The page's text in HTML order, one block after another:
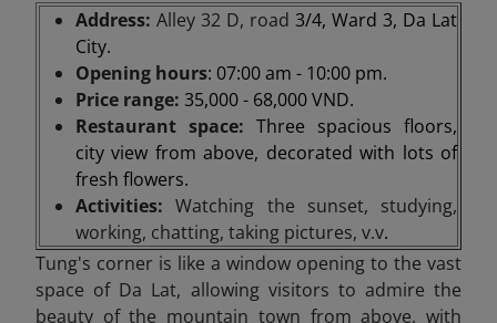
Address: Alley 32 D, road 3/4, Ward 3, Da Lat
City.
Opening hours: 07:00 am - 10:00 pm.
Price range: 35,000 - 68,000 VND.
Restaurant space: Three spacious floors,
city view from above, decorated with lots of
fresh flowers.
Activities:Watching the sunset, studying,
working, chatting, taking pictures, v.v.
Tung's corner is like a window opening to the vast
space of Da Lat, allowing visitors to admire the
beauty of the mountain town from above, with